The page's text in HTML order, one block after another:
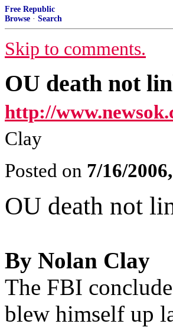
Free Republic
Browse · Search
Skip to comments.
OU death not
http://
Clay
Posted on 7/16/
OU death not
By Nolan Clay
The FBI
blew himself up